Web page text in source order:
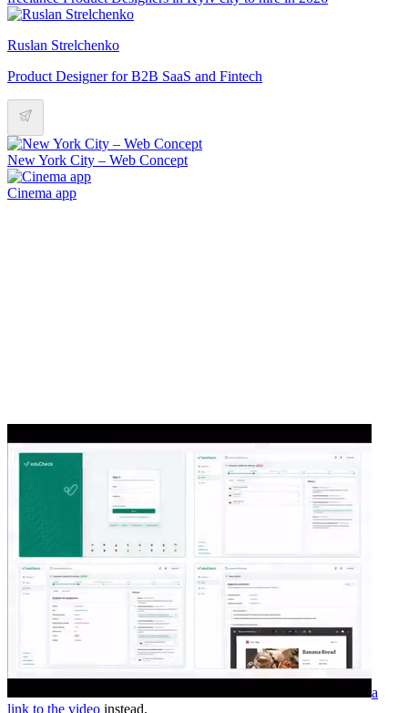
Ruslan Strelchenko
Product Designer for B2B SaaS and Fintech
New York City – Web Concept
Cinema app
a
link to the video instead.